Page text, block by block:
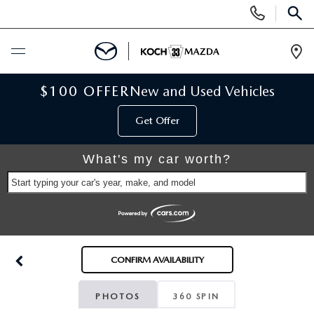
Phone
Numbers
BUY ONLINE
RESERVE YOUR VEHICLE
PRE-OWNED VEHICLES
KOCH 33 CERTIFIED PRE-OWNED VEHICLES
$100 OFFERNew and Used Vehicles
Get Offer
What's my car worth?
Start typing your car's year, make, and model
CONFIRM AVAILABILITY
PHOTOS 360 SPIN